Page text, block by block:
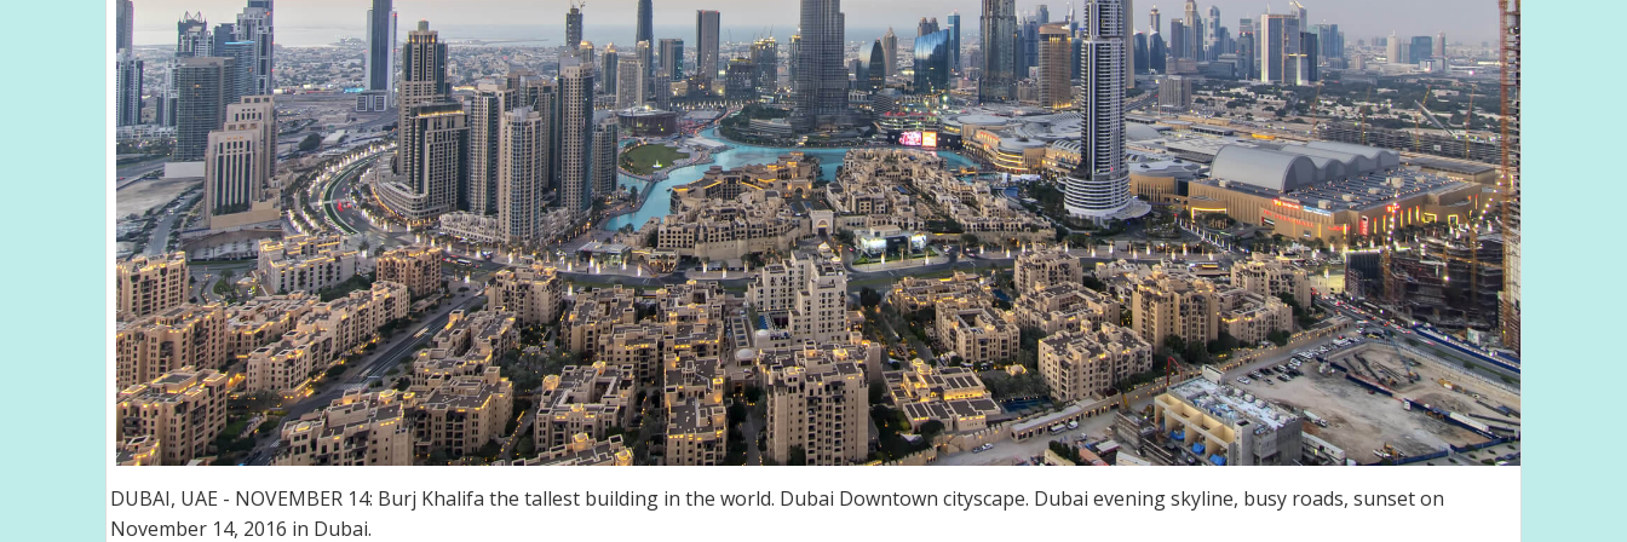
DUBAI, UAE - NOVEMBER 14: Burj Khalifa the tallest building in the world. Dubai Downtown cityscape. Dubai evening skyline, busy roads, sunset on
November 14, 2016 in Dubai.